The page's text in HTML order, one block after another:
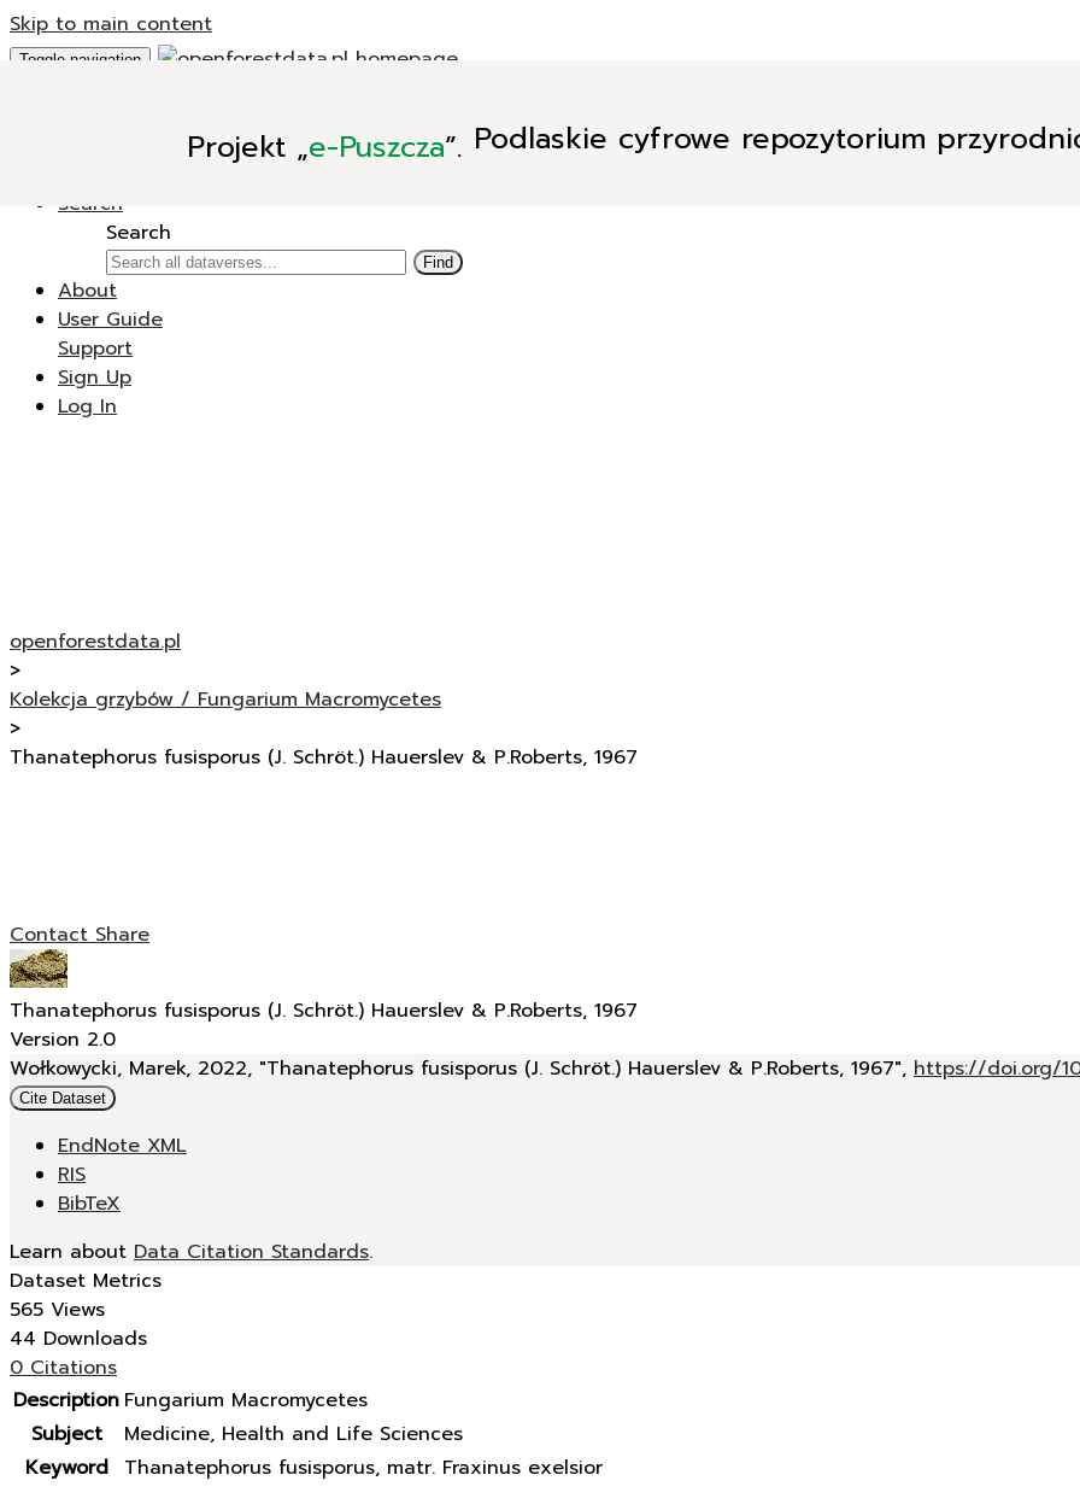
Skip to main content
Projekt „e-Puszcza”. Podlaskie cyfrowe repozytorium
Toggle navigation
New Dataverse
Search
Search
Find
About
User Guide
Support
Sign Up
Log In
openforestdata.pl
>
Kolekcja grzybów / Fungarium Macromycetes
>
Thanatephorus fusisporus (J. Schröt.) Hauerslev & P.Roberts, 1967
ContactShare
Thanatephorus fusisporus (J. Schröt.) Hauerslev & P.Roberts, 1967
Version 2.0
Wołkowycki, Marek, 2022, "Thanatephorus fusisporus (J. Schröt.) Hauerslev & P.Roberts, 1967", https://doi.org/
Cite Dataset
EndNote XML
RIS
BibTeX
Learn about Data Citation Standards.
Dataset Metrics
565 Views
44 Downloads
0 Citations
Description Fungarium Macromycetes
Subject
Medicine, Health and Life Sciences
Keyword
Thanatephorus fusisporus, matr. Fraxinus exelsior